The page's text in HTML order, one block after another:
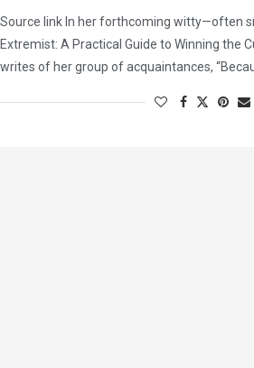
Source link In her forthcoming witty—often
Extremist: A Practical Guide to Winning the
writes of her group of acquaintances,